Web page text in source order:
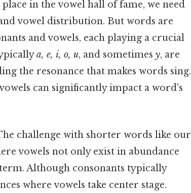
in the vowel hall of fame, we need
vowel distribution. But words are
and vowels, each playing a crucial
a, e, i, o, u, and sometimes y, are
the resonance that makes words sing.
can significantly impact a word's
challenge with shorter words like our
vowels not only exist in abundance
Although consonants typically
where vowels take center stage.